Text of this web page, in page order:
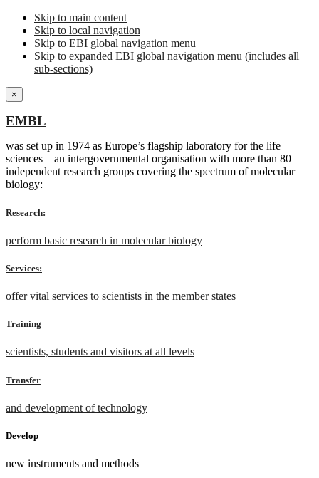
Skip to main content
Skip to local navigation
Skip to EBI global navigation menu
Skip to expanded EBI global navigation menu (includes all
sub-sections)
×
EMBL
was set up in 1974 as Europe’s flagship laboratory for the life
sciences – an intergovernmental organisation with more than 80
independent research groups covering the spectrum of molecular
biology:
Research:
perform basic research in molecular biology
Services:
offer vital services to scientists in the member states
Training
scientists, students and visitors at all levels
Transfer
and development of technology
Develop
new instruments and methods